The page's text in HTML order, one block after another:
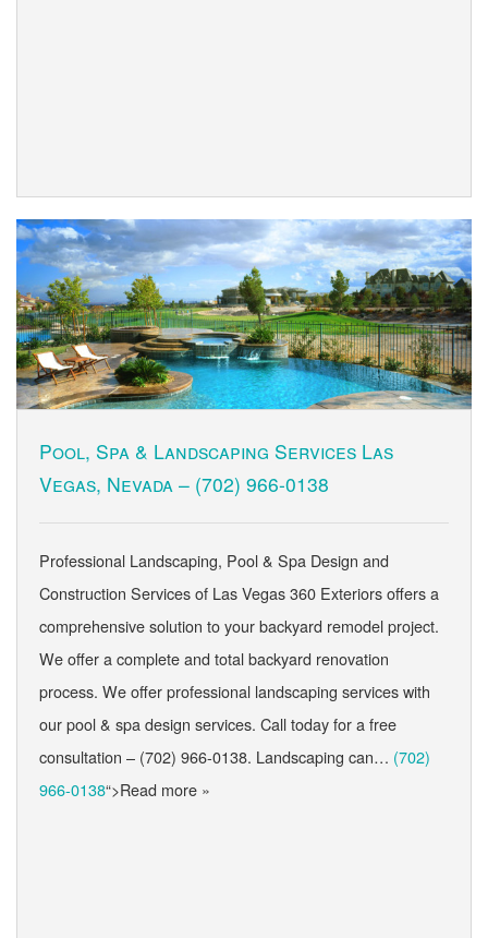
Pool, Spa & Landscaping Services Las
Vegas, Nevada – (702) 966-0138
Professional Landscaping, Pool & Spa Design and
Construction Services of Las Vegas 360 Exteriors offers a
comprehensive solution to your backyard remodel project.
We offer a complete and total backyard renovation
process. We offer professional landscaping services with
our pool & spa design services. Call today for a free
consultation – (702) 966-0138. Landscaping can… (702)
966-0138“>Read more »